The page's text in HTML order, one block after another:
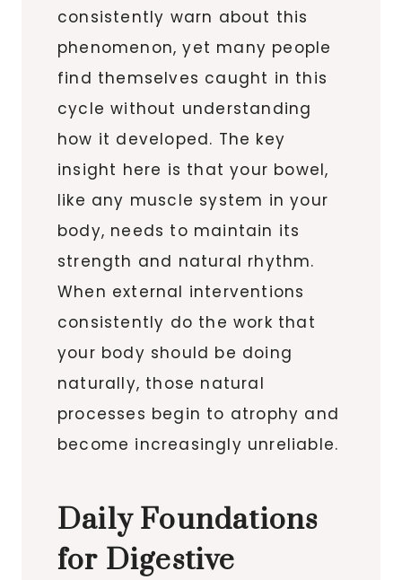
consistently warn about this
phenomenon, yet many people
find themselves caught in this
cycle without understanding
how it developed. The key
insight here is that your bowel,
like any muscle system in your
body, needs to maintain its
strength and natural rhythm.
When external interventions
consistently do the work that
your body should be doing
naturally, those natural
processes begin to atrophy and
become increasingly unreliable.
Daily Foundations
for Digestive